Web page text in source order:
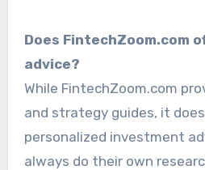
Does FintechZoom.com
advice?
While FintechZoom.com
and strategy guides, it
personalized investment
always do their own